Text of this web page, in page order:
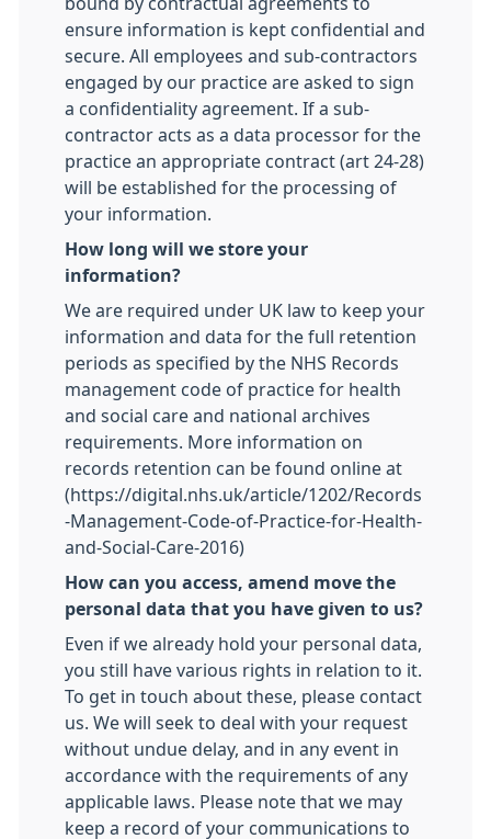
ensure information is kept confidential and
secure. All employees and sub-contractors
engaged by our practice are asked to sign
a confidentiality agreement. If a sub-
contractor acts as a data processor for the
practice an appropriate contract (art 24-28)
will be established for the processing of
your information.
How long will we store your
information?
We are required under UK law to keep your
information and data for the full retention
periods as specified by the NHS Records
management code of practice for health
and social care and national archives
requirements. More information on
records retention can be found online at
(https://digital.nhs.uk/article/1202/Records
-Management-Code-of-Practice-for-Health-
and-Social-Care-2016)
How can you access, amend move the
personal data that you have given to us?
Even if we already hold your personal data,
you still have various rights in relation to it.
To get in touch about these, please contact
us. We will seek to deal with your request
without undue delay, and in any event in
accordance with the requirements of any
applicable laws. Please note that we may
keep a record of your communications to